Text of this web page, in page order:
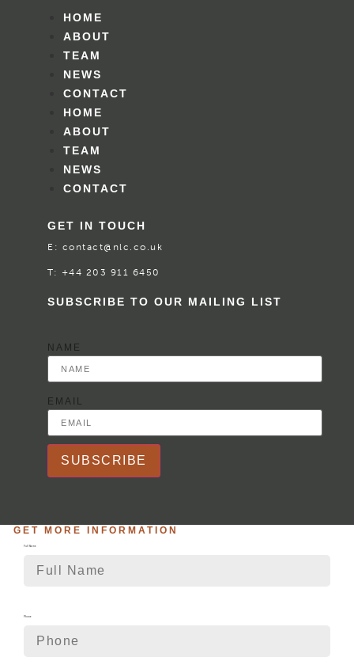
HOME
ABOUT
TEAM
NEWS
CONTACT
HOME
ABOUT
TEAM
NEWS
CONTACT
GET IN TOUCH
E: contact@nlc.co.uk
T: +44 203 911 6450
SUBSCRIBE TO OUR MAILING LIST
NAME
EMAIL
SUBSCRIBE
GET MORE INFORMATION
Full Name
Phone